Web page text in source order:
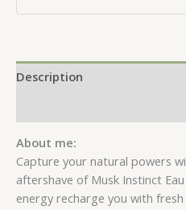
Description
About me:
Capture your natural powers
aftershave of Musk Instinct
energy recharge you with